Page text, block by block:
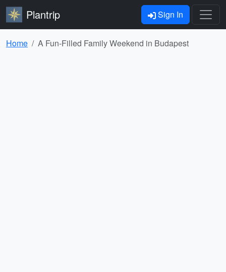
Plantrip Sign In
Home A Fun-Filled Family Weekend in Budapest